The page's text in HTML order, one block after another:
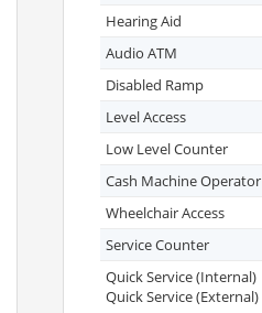
Hearing Aid
Audio ATM
Disabled Ramp
Level Access
Low Level Counter
Cash Machine Operator
Wheelchair Access
Service Counter
Quick Service (Internal)
Quick Service (External)